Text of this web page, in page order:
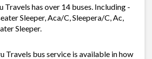
Travels has over 14 buses. Including -
Sleeper, Aca/C, Sleepera/C, Ac,
Sleeper.
Travels bus service is available in how